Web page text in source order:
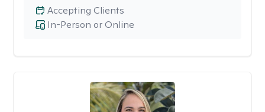
In-Person or Online
Accepting Clients